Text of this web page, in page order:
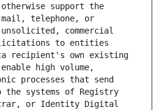
support the
telephone, or
commercial
to entities
recipient's own existing
high volume,
processes that send
systems of Registry
or Identity Digital